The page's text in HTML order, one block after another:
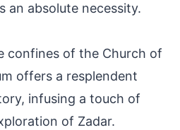
an absolute necessity.
confines of the Church of
offers a resplendent
infusing a touch of
of Zadar.